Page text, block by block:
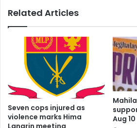
Related Articles
Seven cops injured as
violence marks Hima
Langrin meeting
Aug 10